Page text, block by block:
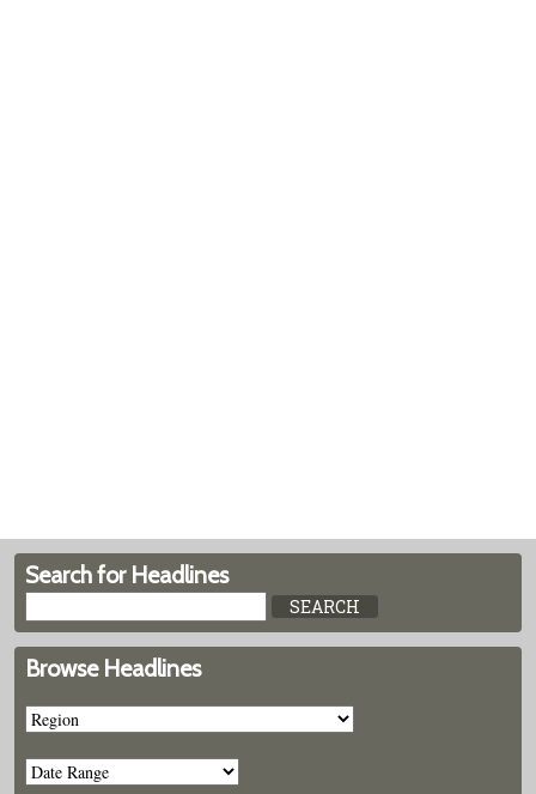
Search for Headlines
Browse Headlines